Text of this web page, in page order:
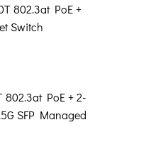
802.3at PoE +
Switch
PoE + 2-
SFP Managed